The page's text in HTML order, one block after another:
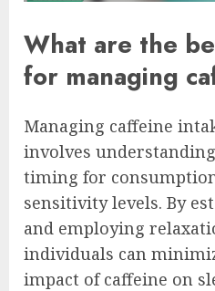
What are the
for managing
Managing caffeine
involves
timing for
sensitivity levels. By
and employing
individuals can
impact of caffeine on